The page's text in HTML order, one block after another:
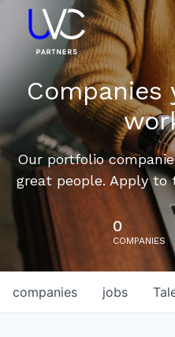
Our portfolio
great people. Apply to
0
COMPANIES
jobs
companies